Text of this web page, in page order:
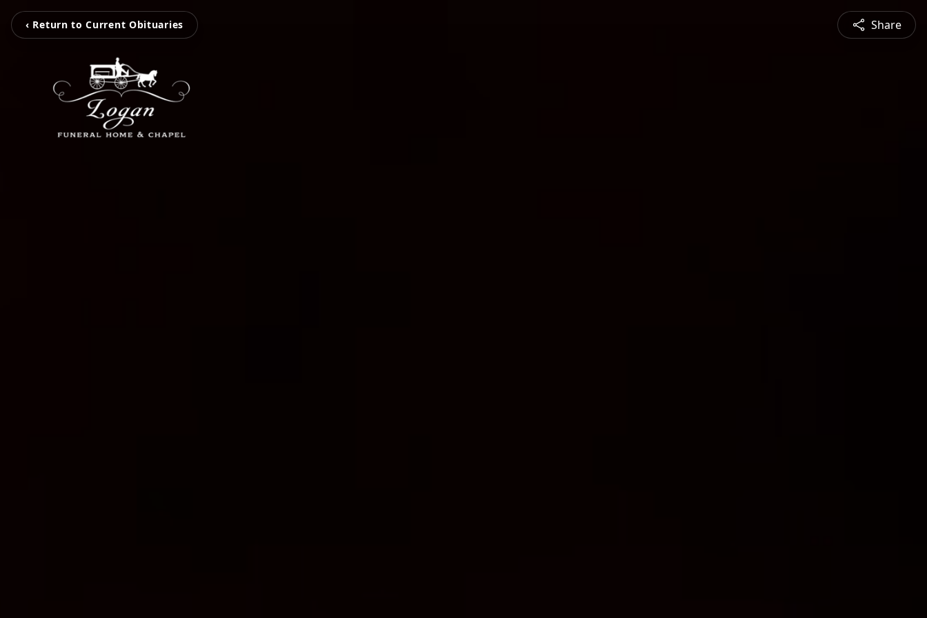
‹ Return to Current Obituaries Share